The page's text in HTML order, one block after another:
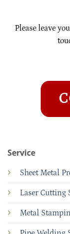
Service
Sheet Metal
Laser Cutting
Metal
Please leave